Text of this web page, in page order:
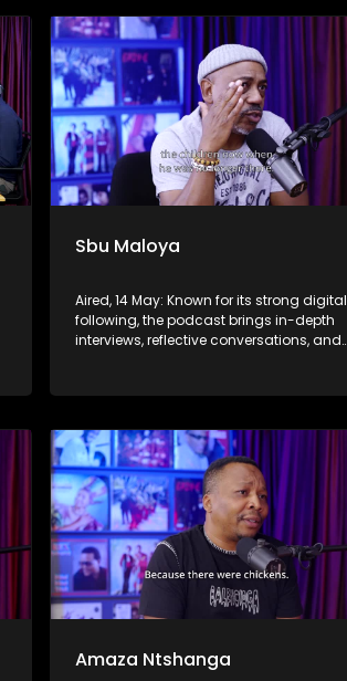
Sbu Maloya
Aired, 14 May: Known for its strong digital
following, the podcast brings in-depth
interviews, reflective conversations, and
screen and into digital culture.
Amaza Ntshanga